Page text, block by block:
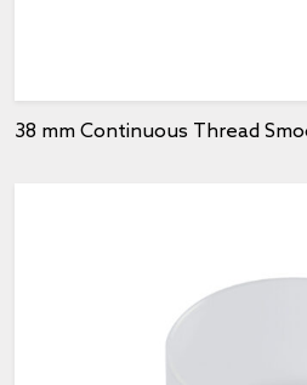
38 mm Continuous Thread